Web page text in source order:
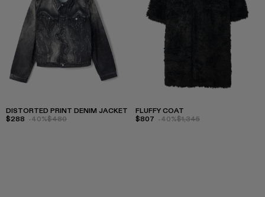
DISTORTED PRINT DENIM JACKET
$288 -40%$480
FLUFFY COAT
$807 -40%$1,345